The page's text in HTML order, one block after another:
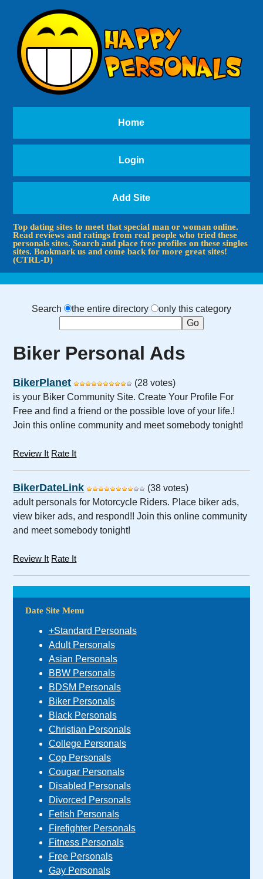
Home
Login
Add Site
Top dating sites to meet that special man or woman online.
Read reviews and ratings from real people who tried these
personals sites. Search and place free profiles on these singles
sites. Bookmark us and come back for more great sites!
(CTRL-D)
Search the entire directory only this category
Biker Personal Ads
BikerPlanet
(28 votes)
is your Biker Community Site. Create Your Profile For
Free and find a friend or the possible love of your life.!
Join this online community and meet somebody tonight!
Review It Rate It
BikerDateLink
(38 votes)
adult personals for Motorcycle Riders. Place biker ads,
view biker ads, and respond!! Join this online community
and meet somebody tonight!
Review It Rate It
Date Site Menu
+Standard Personals
Adult Personals
Asian Personals
BBW Personals
BDSM Personals
Biker Personals
Black Personals
Christian Personals
College Personals
Cop Personals
Cougar Personals
Disabled Personals
Divorced Personals
Fetish Personals
Firefighter Personals
Fitness Personals
Free Personals
Gay Personals